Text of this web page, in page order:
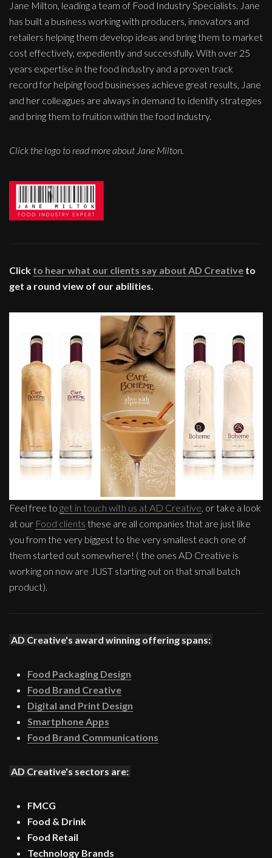
Jane Milton, leading a team of Food Industry Specialists. Jane
has built a business working with producers, innovators and
retailers helping them develop ideas and bring them to market
cost effectively, expediently and successfully. With over 25
years expertise in the food industry and a proven track
record for helping food businesses achieve great results, Jane
and her colleagues are always in demand to identify strategies
and bring them to fruition within the food industry.
Click the logo to read more about Jane Milton.
Click to hear what our clients say about AD Creative to
get a round view of our abilities.
Feel free to get in touch with us at AD Creative , or take a look
at our Food clients these are all companies that are just like
you from the very biggest to the very smallest each one of
them started out somewhere! ( the ones AD Creative is
working on now are JUST starting out on that small batch
product).
AD Creative's award winning offering spans:
Food Packaging Design
Food Brand Creative
Digital and Print Design
Smartphone Apps
Food Brand Communications
AD Creative's sectors are:
FMCG
Food & Drink
Food Retail
Technology Brands